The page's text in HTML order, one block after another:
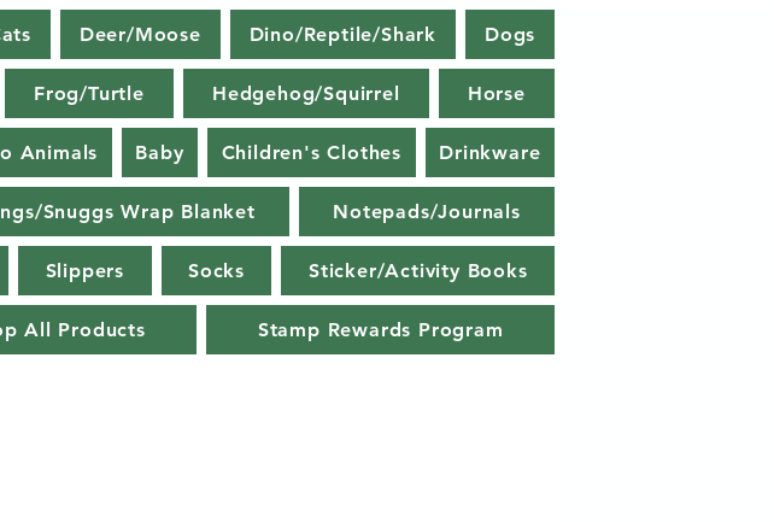
Deer/Moose Dino/Reptile/Shark Dogs
Frog/Turtle Hedgehog/Squirrel Horse
Animals Baby Children's Clothes Drinkware
Snuggs Wrap Blanket Notepads/Journals
Slippers Socks Sticker/Activity Books
All Products Stamp Rewards Program